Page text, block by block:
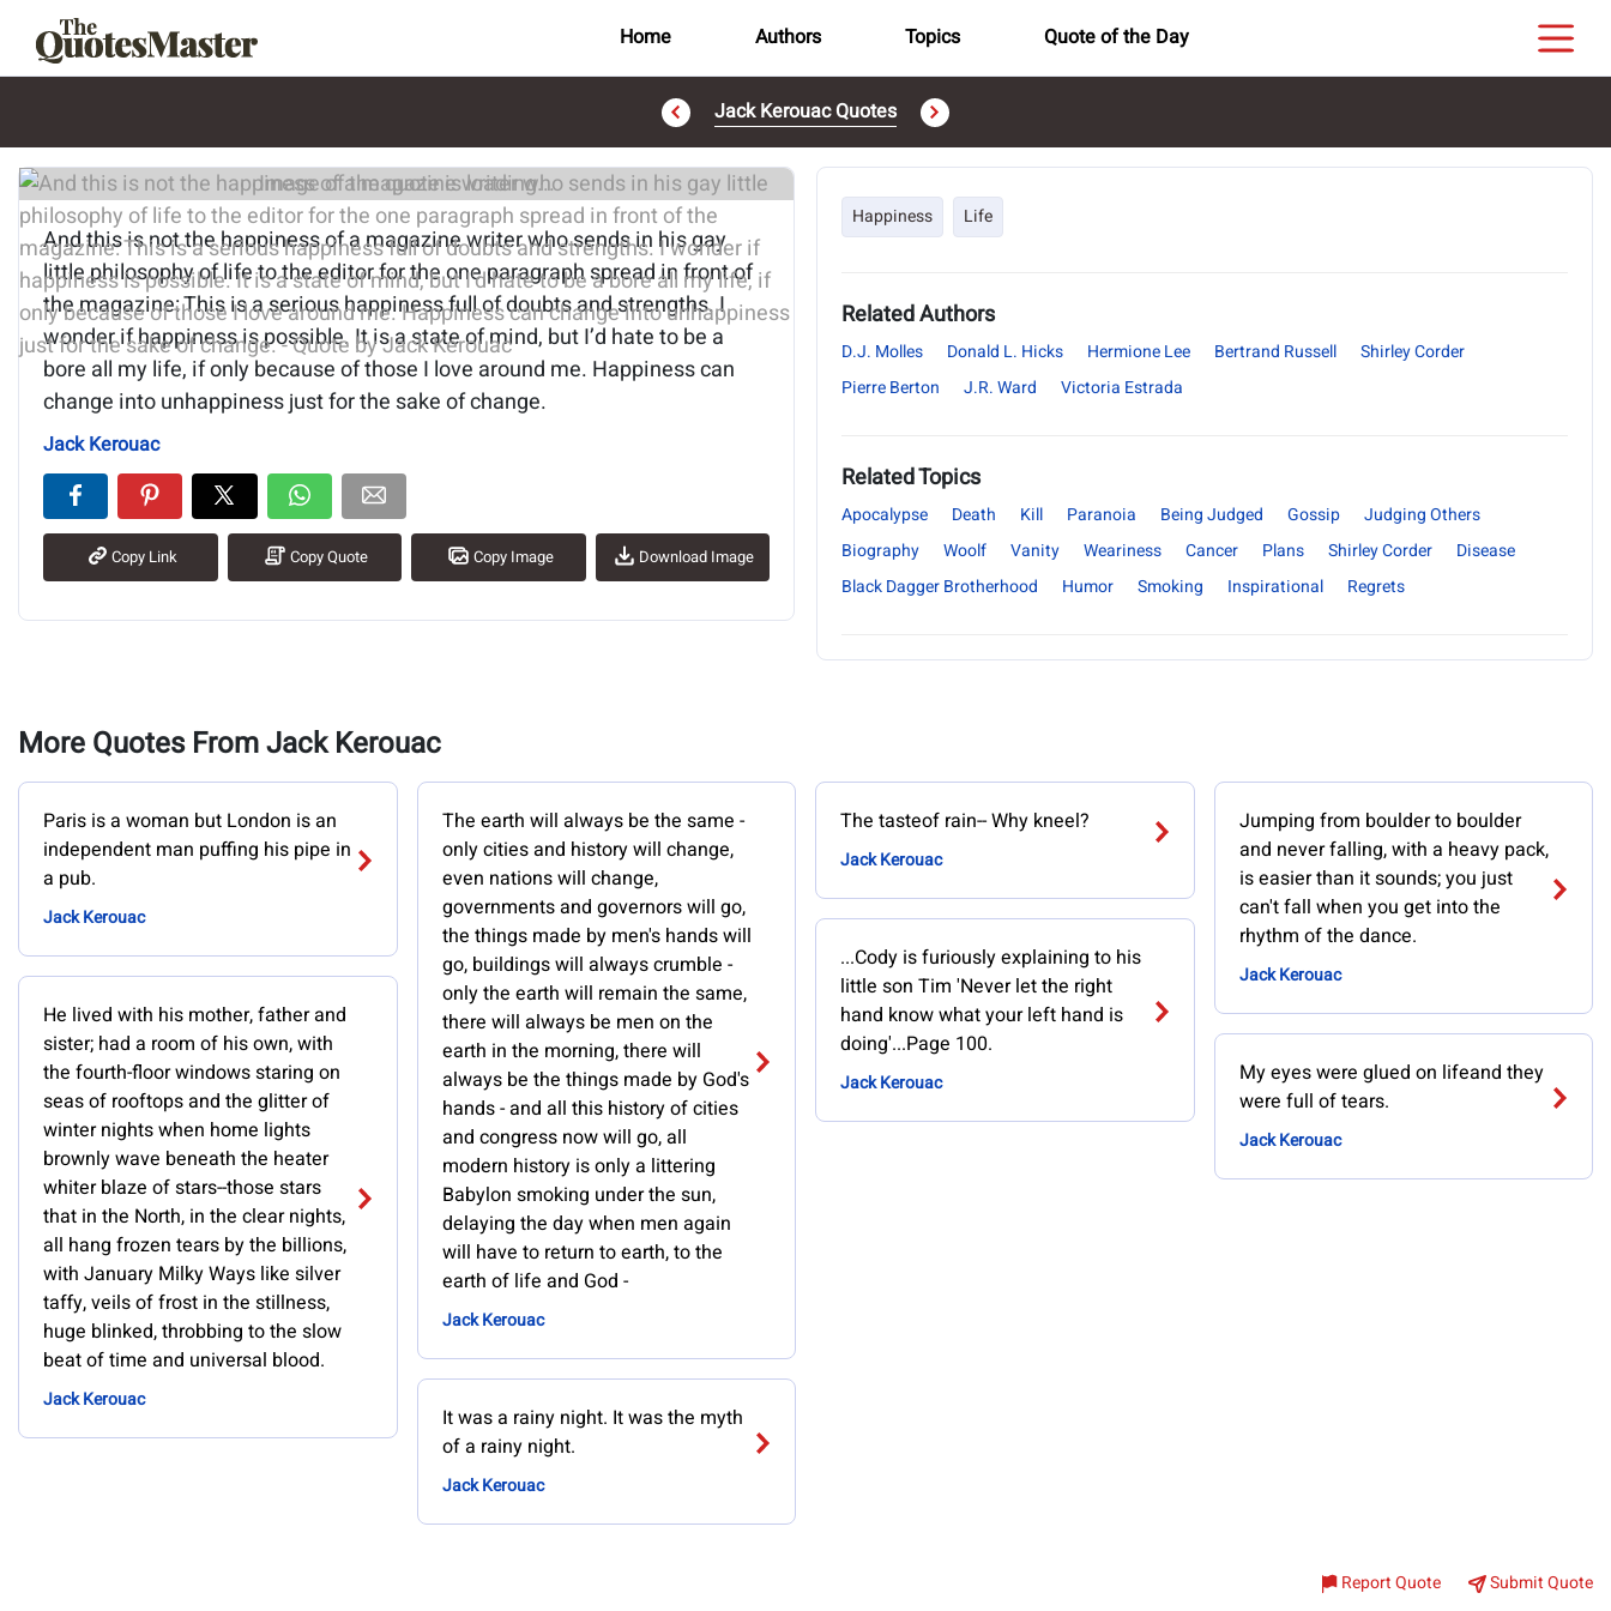
Home Authors Topics Quote of the Day
Jack Kerouac Quotes
Image of the quote is loading...
And this is not the happiness of a magazine writer who sends in his gay
little philosophy of life to the editor for the one paragraph spread in front of
the magazine: This is a serious happiness full of doubts and strengths. I
wonder if happiness is possible. It is a state of mind, but I’d hate to be a
bore all my life, if only because of those I love around me. Happiness can
change into unhappiness just for the sake of change.
Jack Kerouac
Copy Link Copy Quote Copy Image Download Image
Happiness Life
Related Authors
D.J. Molles Donald L. Hicks Hermione Lee Bertrand Russell
Shirley Corder
Pierre Berton
J.R. Ward Victoria Estrada
Related Topics
Apocalypse Death Kill Paranoia Being Judged Gossip
Judging Others
Biography
Woolf Vanity Weariness Cancer Plans Shirley Corder
Disease
Black Dagger Brotherhood
Humor Smoking Inspirational Regrets
More Quotes From Jack Kerouac
Paris is a woman but London is an
independent man puffing his pipe in
a pub.
Jack Kerouac
He lived with his mother, father and
sister; had a room of his own, with
the fourth-floor windows staring on
seas of rooftops and the glitter of
winter nights when home lights
brownly wave beneath the heater
whiter blaze of stars--those stars
that in the North, in the clear nights,
all hang frozen tears by the billions,
with January Milky Ways like silver
taffy, veils of frost in the stillness,
huge blinked, throbbing to the slow
beat of time and universal blood.
Jack Kerouac
The earth will always be the same -
only cities and history will change,
even nations will change,
governments and governors will go,
the things made by men's hands will
go, buildings will always crumble -
only the earth will remain the same,
there will always be men on the
earth in the morning, there will
always be the things made by God's
hands - and all this history of cities
and congress now will go, all
modern history is only a littering
Babylon smoking under the sun,
delaying the day when men again
will have to return to earth, to the
earth of life and God -
Jack Kerouac
It was a rainy night. It was the myth
of a rainy night.
Jack Kerouac
The tasteof rain-- Why kneel?
Jack Kerouac
...Cody is furiously explaining to his
little son Tim 'Never let the right
hand know what your left hand is
doing'...Page 100.
Jack Kerouac
Jumping from boulder to boulder
and never falling, with a heavy pack,
is easier than it sounds; you just
can't fall when you get into the
rhythm of the dance.
Jack Kerouac
My eyes were glued on lifeand they
were full of tears.
Jack Kerouac
Report Quote Submit Quote